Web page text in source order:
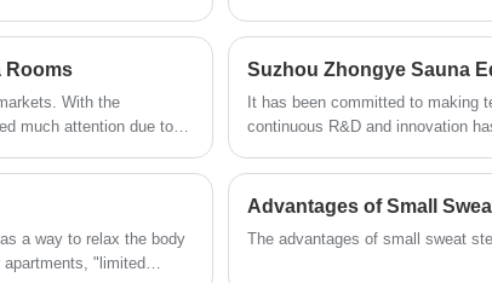
temperature environment of
zero emissions characteristics
Rooms
With the
much attention due to
will drive market
becoming increasingly
sauna rooms are
and
It has been committed to making
continuous R&D and innovation
a way to relax the body
"limited
Advantages of Small
The advantages of small sweat